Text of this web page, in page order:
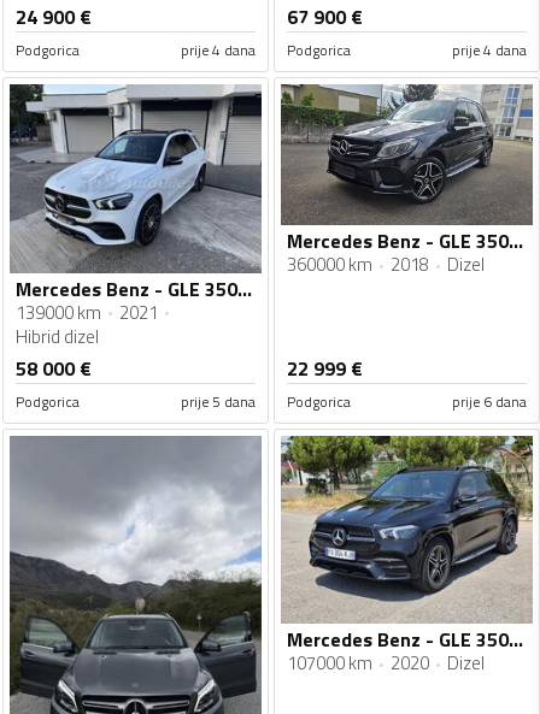
24 900€
Podgorica prije 4 dana
67 900€
Podgorica prije 4 dana
Mercedes Benz - GLE 350 - 2.0 mild hybrid 4 matic
139000 km
2021
Hibrid dizel
58 000€
Podgorica prije 5 dana
Mercedes Benz - GLE 350 - GLE 350 4MATC AMG
360000 km 2018 Dizel
22 999 €
Podgorica prije 6 dana
Mercedes Benz - GLE 350 - 3.0
107000 km 2020 Dizel